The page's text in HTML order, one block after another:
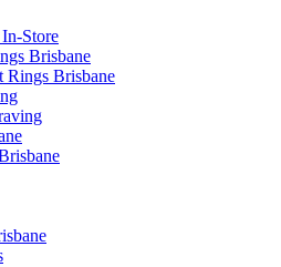
Store
Brisbane
Rings Brisbane